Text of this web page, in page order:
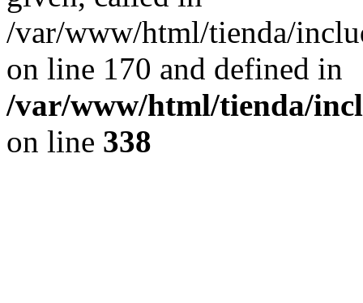
/var/www/html/tienda/
on line 170 and defined in
/var/www/html/tienda/
on line 338